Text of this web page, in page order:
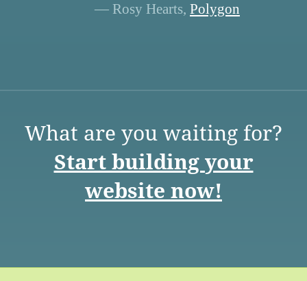
— Rosy Hearts, Polygon
What are you waiting for?
Start building your
website now!